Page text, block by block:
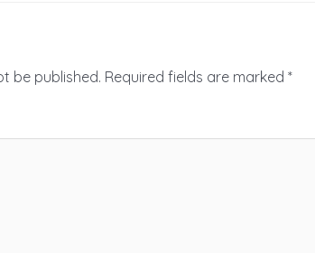
be published. Required fields are marked *